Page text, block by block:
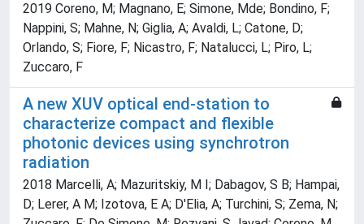
2019 Coreno, M; Magnano, E; Simone, Mde; Bondino, F;
Nappini, S; Mahne, N; Giglia, A; Avaldi, L; Catone, D;
Orlando, S; Fiore, F; Nicastro, F; Natalucci, L; Piro, L;
Zuccaro, F
A new XUV optical end-station to
characterize compact and flexible
photonic devices using synchrotron
radiation
2018 Marcelli, A; Mazuritskiy, M I; Dabagov, S B; Hampai,
D; Lerer, A M; Izotova, E A; D'Elia, A; Turchini, S; Zema, N;